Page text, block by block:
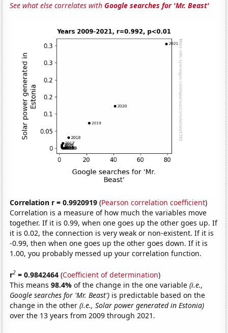
See what else correlates withGoogle searches for 'Mr. Beast'
Correlation r = 0.9920919 (Pearson correlation coefficient)
Correlation is a measure of how much the variables move
together. If it is 0.99, when one goes up the other goes up. If
it is 0.02, the connection is very weak or non-existent. If it is
-0.99, then when one goes up the other goes down. If it is
1.00, you probably messed up your correlation function.
r2 = 0.9842464 (Coefficient of determination)
This means98.4%of the change in the one variable(i.e.,
Google searches for 'Mr. Beast') is predictable based on the
change in the other(i.e., Solar power generated in Estonia)
over the 13 years from 2009 through 2021.